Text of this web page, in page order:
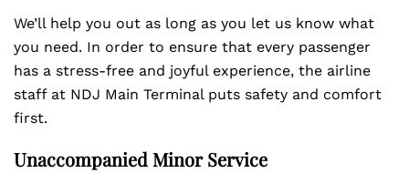
We’ll help you out as long as you let us know what
you need. In order to ensure that every passenger
has a stress-free and joyful experience, the airline
staff at NDJ Main Terminal puts safety and comfort
first.
Unaccompanied Minor Service